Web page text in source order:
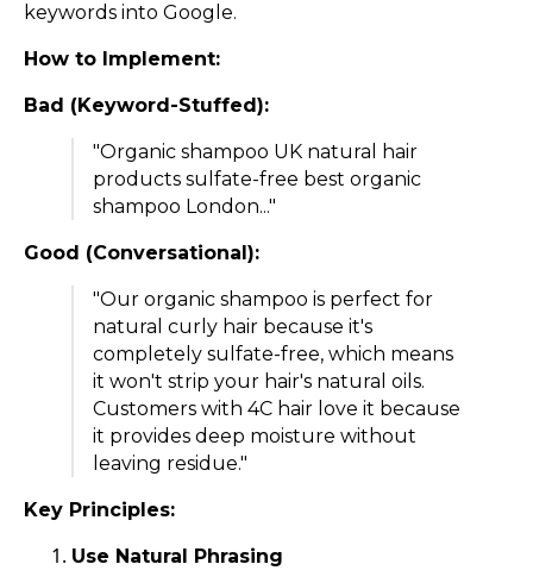
keywords into Google.
How to Implement:
Bad (Keyword-Stuffed):
"Organic shampoo UK natural hair
products sulfate-free best organic
shampoo London..."
Good (Conversational):
"Our organic shampoo is perfect for
natural curly hair because it's
completely sulfate-free, which means
it won't strip your hair's natural oils.
Customers with 4C hair love it because
it provides deep moisture without
leaving residue."
Key Principles:
Use Natural Phrasing